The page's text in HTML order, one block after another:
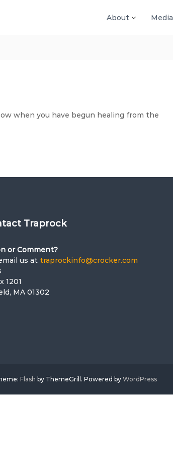
About Media
when you have begun healing from the
Traprock
or Comment?
us at traprockinfo@crocker.com
1201
MA 01302
Flash by ThemeGrill. Powered by WordPress